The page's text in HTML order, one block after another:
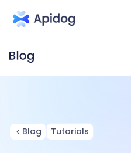
Blog Tutorials